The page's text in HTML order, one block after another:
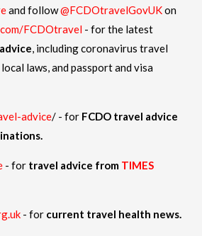
and follow@FCDOtravelGovUKon
FCDOtravel - for the latest
, including coronavirus travel
laws, and passport and visa
advice/ - for FCDO travel advice
- for travel advice from TIMES
- for current travel health news.